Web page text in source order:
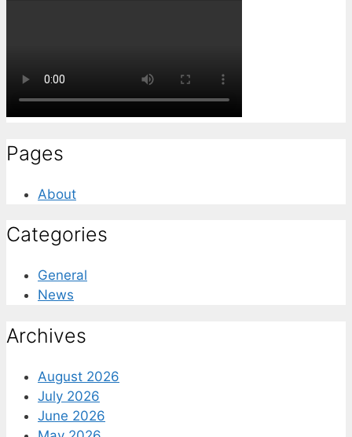
Pages
About
Categories
General
News
Archives
August 2026
July 2026
June 2026